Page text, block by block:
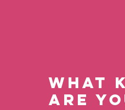
What
are